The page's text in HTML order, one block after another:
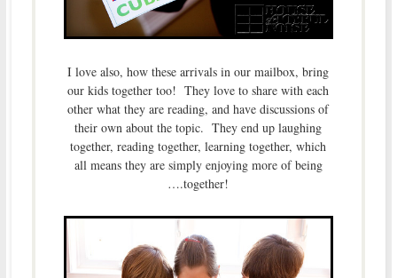
I love also, how these arrivals in our mailbox, bring
our kids together too! They love to share with each
other what they are reading, and have discussions of
their own about the topic. They end up laughing
together, reading together, learning together, which
all means they are simply enjoying more of being
….together!